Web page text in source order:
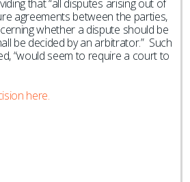
that “all disputes arising out of
agreements between the parties,
whether a dispute should be
be decided by an arbitrator.” Such
“would seem to require a court to
here.